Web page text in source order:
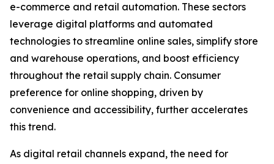
e-commerce and retail automation. These sectors
leverage digital platforms and automated
technologies to streamline online sales, simplify store
and warehouse operations, and boost efficiency
throughout the retail supply chain. Consumer
preference for online shopping, driven by
convenience and accessibility, further accelerates
this trend.
As digital retail channels expand, the need for